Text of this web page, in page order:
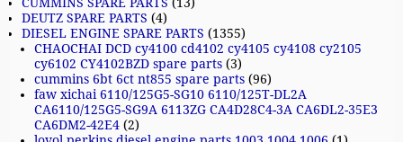
CUMMINS SPARE PARTS (13)
DEUTZ SPARE PARTS (4)
DIESEL ENGINE SPARE PARTS (1355)
CHAOCHAI DCD cy4100 cd4102 cy4105 cy4108 cy2105
cy6102 CY4102BZD spare parts (3)
cummins 6bt 6ct nt855 spare parts (96)
faw xichai 6110/125G5-SG10 6110/125T-DL2A
CA6110/125G5-SG9A 6113ZG CA4D28C4-3A CA6DL2-35E3
CA6DM2-42E4 (2)